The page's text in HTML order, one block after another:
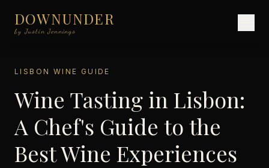
DOWNUNDER
by Justin Jennings
LISBON WINE GUIDE
Wine Tasting in Lisbon:
A Chef's Guide to the
Best Wine Experiences